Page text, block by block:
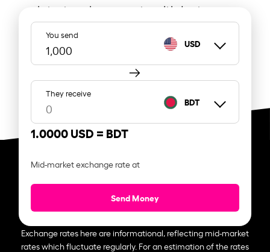
latest exchange rate with Instarem.
You send
USD
They receive
BDT
1.0000 USD = BDT
Mid-market exchange rate at
Send Money
Exchange rates here are informational, reflecting mid-market
rates which fluctuate regularly. For an estimation of the rates